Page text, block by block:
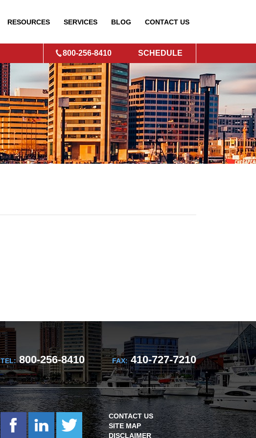
RESOURCES SERVICES BLOG CONTACT US
800-256-8410 SCHEDULE
TEL:800-256-8410 FAX:410-727-7210
CONTACT US
SITE MAP
DISCLAIMER